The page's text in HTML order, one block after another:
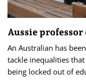
Aussie
An Australian has
tackle inequalities
being locked out of